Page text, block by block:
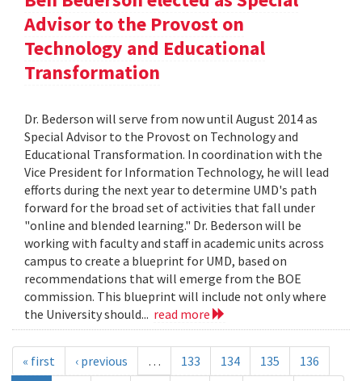
Advisor to the Provost on
Technology and Educational
Transformation
Dr. Bederson will serve from now until August 2014 as
Special Advisor to the Provost on Technology and
Educational Transformation. In coordination with the
Vice President for Information Technology, he will lead
efforts during the next year to determine UMD's path
forward for the broad set of activities that fall under
"online and blended learning." Dr. Bederson will be
working with faculty and staff in academic units across
campus to create a blueprint for UMD, based on
recommendations that will emerge from the BOE
commission. This blueprint will include not only where
the University should... read more
« first ‹ previous … 133 134 135
136